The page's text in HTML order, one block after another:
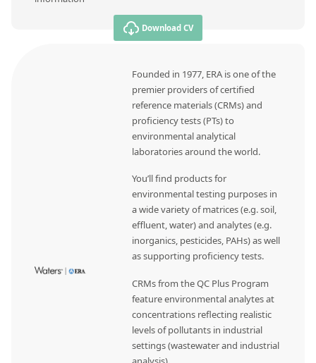
Download CV
Founded in 1977, ERA is one of the
premier providers of certified
reference materials (CRMs) and
proficiency tests (PTs) to
environmental analytical
laboratories around the world.
You’ll find products for
environmental testing purposes in
a wide variety of matrices (e.g. soil,
effluent, water) and analytes (e.g.
inorganics, pesticides, PAHs) as well
as supporting proficiency tests.
CRMs from the QC Plus Program
feature environmental analytes at
concentrations reflecting realistic
levels of pollutants in industrial
settings (wastewater and industrial